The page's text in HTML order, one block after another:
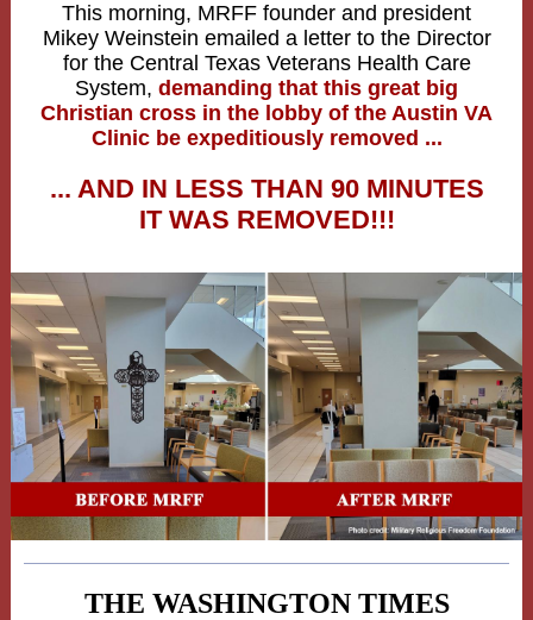
This morning, MRFF founder and president
Mikey Weinstein emailed a letter to the Director
for the Central Texas Veterans Health Care
System, demanding that this great big
Christian cross in the lobby of the Austin VA
Clinic be expeditiously removed ...
... AND IN LESS THAN 90 MINUTES
IT WAS REMOVED!!!
THE WASHINGTON TIMES